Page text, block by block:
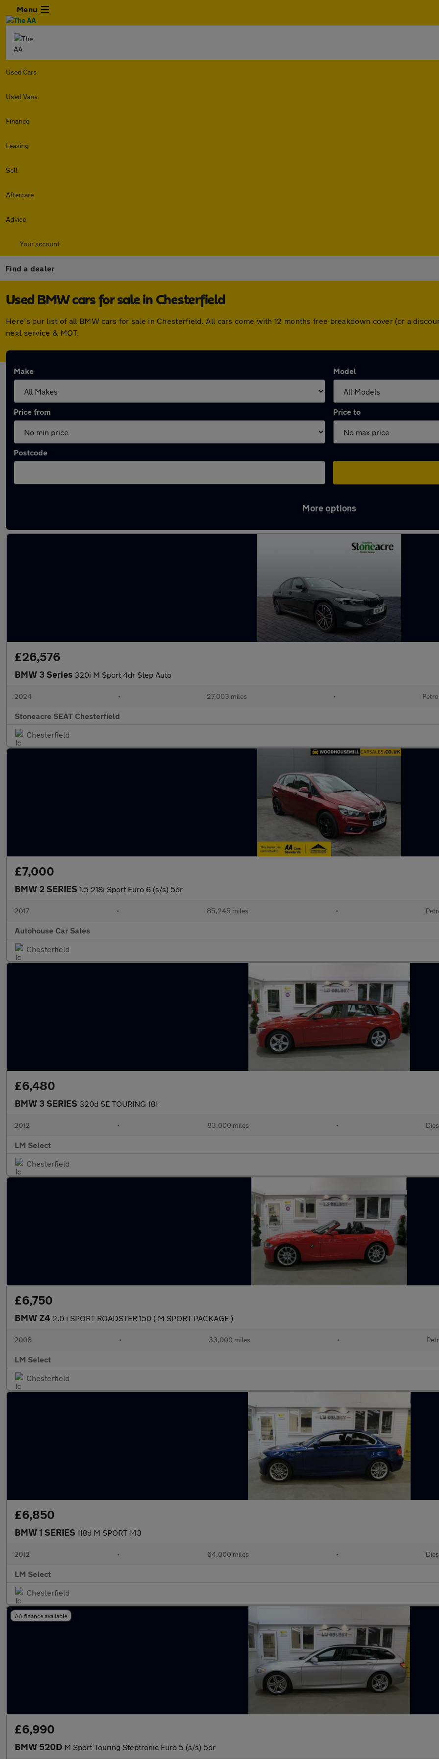
Menu
Used Cars
Used Vans
Finance
Leasing
Sell
Aftercare
Advice
Your account
Find a dealer
Used BMW cars for sale in Chesterfield
Here's our list of all BMW cars for sale in Chesterfield. All cars come with 12 months free breakdown cover (or a
next service & MOT.
Make Model
Price from Price to
Postcode
More options
£26,576
BMW 3 Series 320i M Sport 4dr Step Auto
2024 • 27,003 miles • Petrol
Stoneacre SEAT Chesterfield
Chesterfield
£7,000
BMW 2 SERIES 1.5 218i Sport Euro 6 (s/s) 5dr
2017 • 85,245 miles •
Autohouse Car Sales
Chesterfield
£6,480
BMW 3 SERIES 320d SE TOURING 181
2012 • 83,000 miles •
LM Select
Chesterfield
£6,750
BMW Z4 2.0 i SPORT ROADSTER 150 ( M SPORT PACKAGE )
2008 • 33,000 miles •
LM Select
Chesterfield
£6,850
BMW 1 SERIES 118d M SPORT 143
2012 • 64,000 miles •
LM Select
Chesterfield
AA finance available
£6,990
BMW 520D M Sport Touring Steptronic Euro 5 (s/s) 5dr